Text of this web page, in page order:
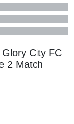
City FC
2 Match